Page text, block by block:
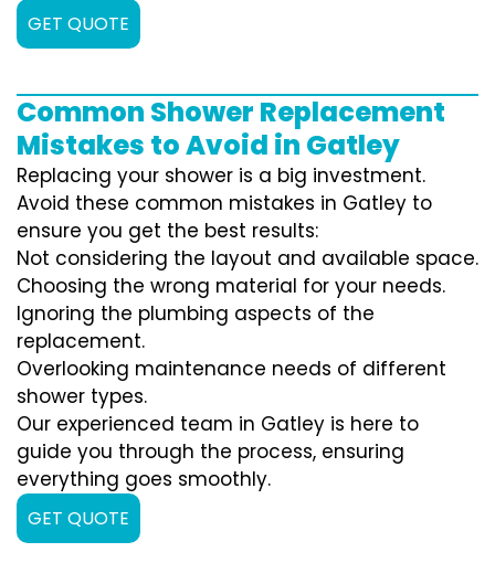
GET QUOTE
Common Shower Replacement
Mistakes to Avoid in Gatley
Replacing your shower is a big investment.
Avoid these common mistakes in Gatley to
ensure you get the best results:
Not considering the layout and available space.
Choosing the wrong material for your needs.
Ignoring the plumbing aspects of the
replacement.
Overlooking maintenance needs of different
shower types.
Our experienced team in Gatley is here to
guide you through the process, ensuring
everything goes smoothly.
GET QUOTE